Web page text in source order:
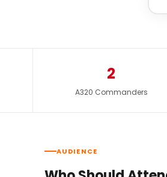
2
A320 Commanders
AUDIENCE